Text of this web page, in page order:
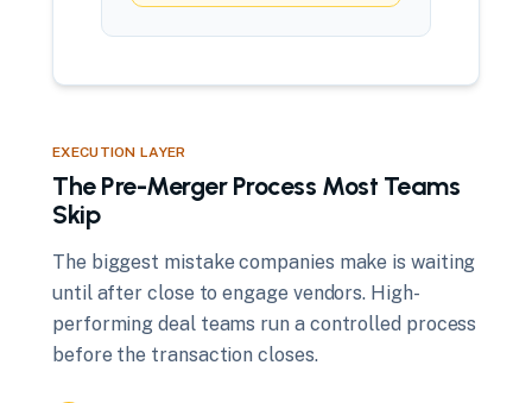
EXECUTION LAYER
The Pre-Merger Process Most Teams
Skip
The biggest mistake companies make is waiting
until after close to engage vendors. High-
performing deal teams run a controlled process
before the transaction closes.